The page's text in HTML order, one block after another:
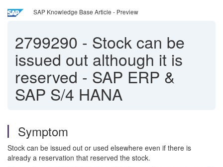
SAP Knowledge Base Article - Preview
2799290 - Stock can be
issued out although it is
reserved - SAP ERP &
SAP S/4 HANA
Symptom
Stock can be issued out or used elsewhere even if there is
already a reservation that reserved the stock.